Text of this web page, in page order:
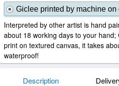
Giclee printed by machine on
Interpreted by other artist is hand
about 18 working days to your
print on textured canvas, it takes
waterproof!
Description